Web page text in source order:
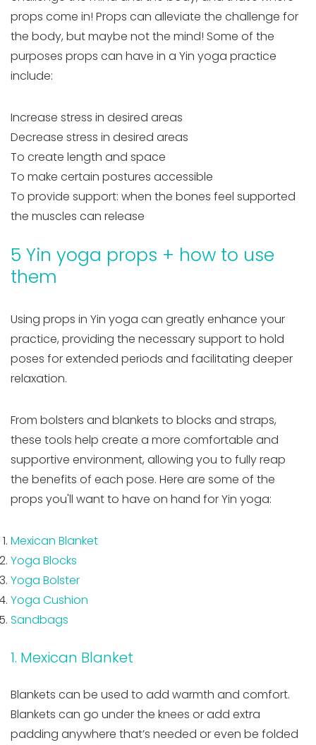
props come in! Props can alleviate the challenge for
the body, but maybe not the mind! Some of the
purposes props can have in a Yin yoga practice
include:
Increase stress in desired areas
Decrease stress in desired areas
To create length and space
To make certain postures accessible
To provide support: when the bones feel supported
the muscles can release
5 Yin yoga props + how to use
them
Using props in Yin yoga can greatly enhance your
practice, providing the necessary support to hold
poses for extended periods and facilitating deeper
relaxation.
From bolsters and blankets to blocks and straps,
these tools help create a more comfortable and
supportive environment, allowing you to fully reap
the benefits of each pose. Here are some of the
props you'll want to have on hand for Yin yoga:
Mexican Blanket
Yoga Blocks
Yoga Bolster
Yoga Cushion
Sandbags
1. Mexican Blanket
Blankets can be used to add warmth and comfort.
Blankets can go under the knees or add extra
padding anywhere that’s needed or even be folded